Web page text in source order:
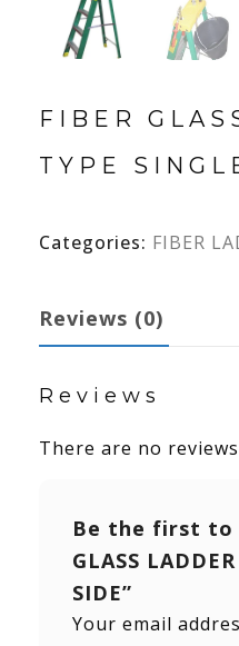
FIBER
TYPE
Categories: FIBER
Reviews (0)
Reviews
There are no
Be the first to
GLASS
SIDE”
Your email